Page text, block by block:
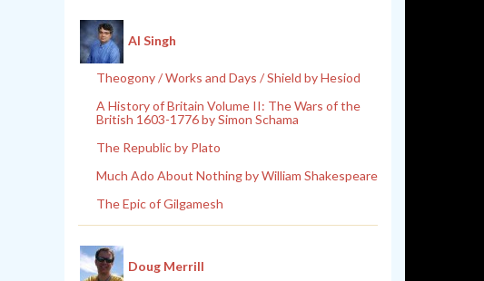
Al Singh
Theogony / Works and Days / Shield by Hesiod
A History of Britain Volume II: The Wars of the
British 1603-1776 by Simon Schama
The Republic by Plato
Much Ado About Nothing by William Shakespeare
The Epic of Gilgamesh
Doug Merrill